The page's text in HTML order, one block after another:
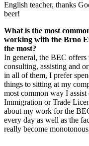
English teacher, thanks
beer!
What is the most
working with the Brno
the most?
In general, the BEC offers
consulting, assisting and
in all of them, I prefer
things to sitting at my
most common way I
Immigration or Trade
about my work for the
every day as well as the
really become